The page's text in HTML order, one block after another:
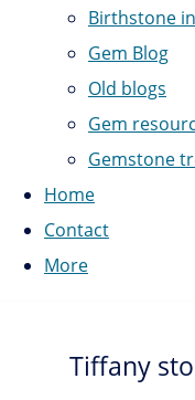
Birthstone
Gem Blog
Old blogs
Gem
Gemstone
Home
Contact
More
Tiffany